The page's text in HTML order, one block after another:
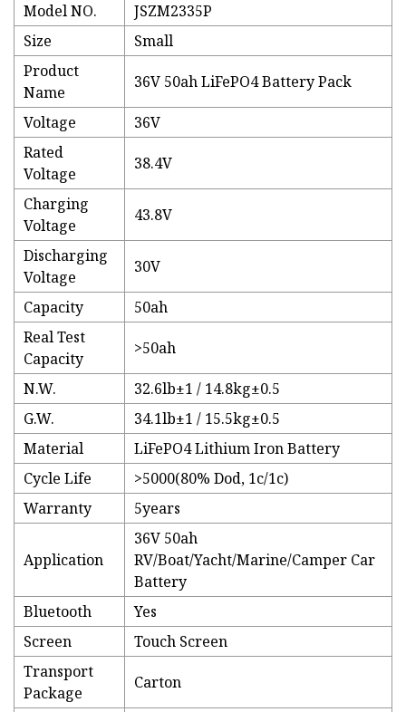
Model NO.
JSZM2335P
Size
Small
Product
Name
36V 50ah LiFePO4 Battery Pack
Voltage
36V
Rated
Voltage
38.4V
Charging
Voltage
43.8V
Discharging
Voltage
30V
Capacity
50ah
Real Test
Capacity
>50ah
N.W.
32.6lb±1 / 14.8kg±0.5
G.W.
34.1lb±1 / 15.5kg±0.5
Material
LiFePO4 Lithium Iron Battery
Cycle Life
>5000(80% Dod, 1c/1c)
Warranty
5years
Application
36V 50ah
RV/Boat/Yacht/Marine/Camper Car
Battery
Bluetooth
Yes
Screen
Touch Screen
Transport
Package
Carton